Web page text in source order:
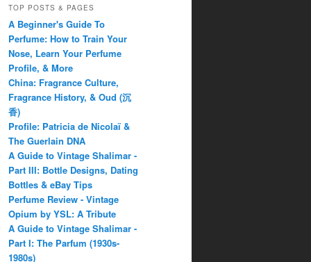
TOP POSTS & PAGES
A Beginner's Guide To
Perfume: How to Train Your
Nose, Learn Your Perfume
Profile, & More
China: Fragrance Culture,
Fragrance History, & Oud (沉
香)
Profile: Patricia de Nicolaï &
The Guerlain DNA
A Guide to Vintage Shalimar -
Part III: Bottle Designs, Dating
Bottles & eBay Tips
Perfume Review - Vintage
Opium by YSL: A Tribute
A Guide to Vintage Shalimar -
Part I: The Parfum (1930s-
1980s)